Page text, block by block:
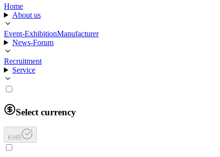
Home
About us
Event-ExhibitionManufacturer
News-Forum
Recruitment
Service
Select currency
KHR